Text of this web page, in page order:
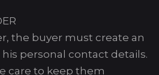
the buyer must create an
personal contact details.
care to keep them